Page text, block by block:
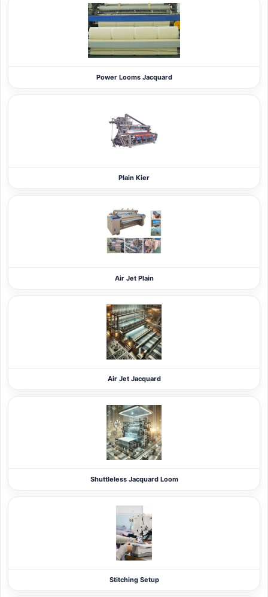
Power Looms Jacquard
Plain Kier
Air Jet Plain
Air Jet Jacquard
Shuttleless Jacquard Loom
Stitching Setup